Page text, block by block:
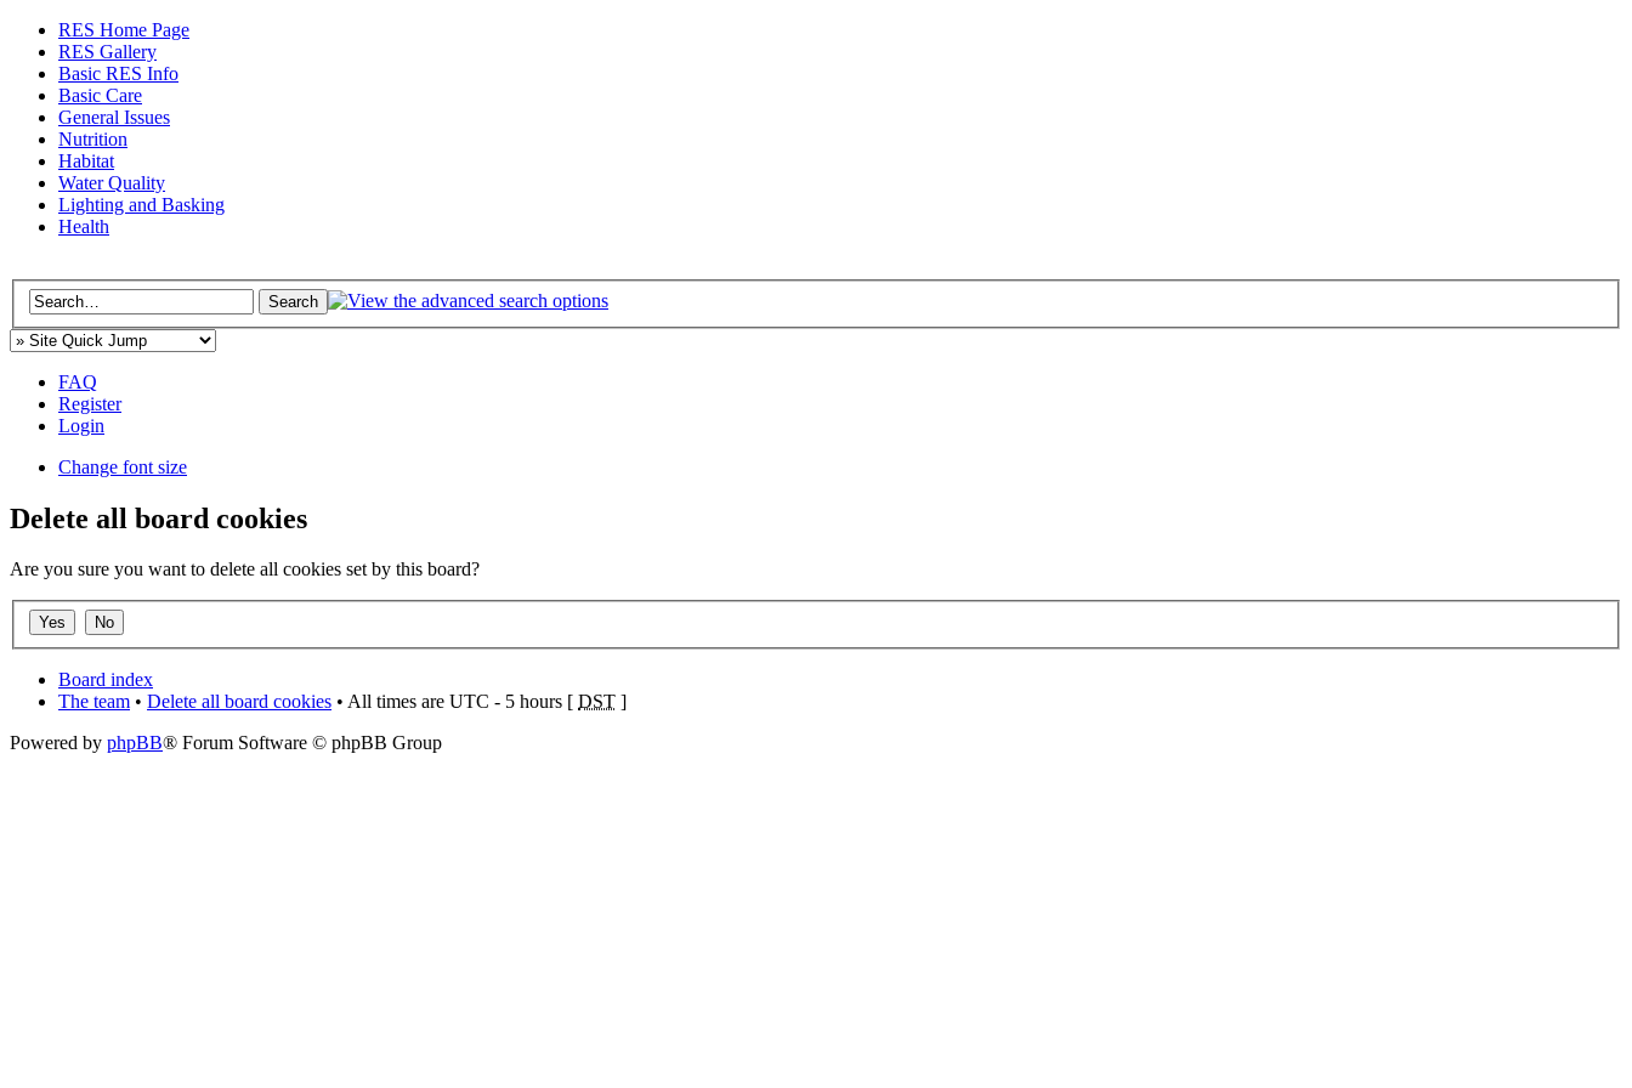
RES Home Page
RES Gallery
Basic RES Info
Basic Care
General Issues
Nutrition
Habitat
Water Quality
Lighting and Basking
Health
FAQ
Register
Login
Change font size
Delete all board cookies
Are you sure you want to delete all cookies set by this board?
Board index
The team • Delete all board cookies • All times are UTC - 5 hours [ DST ]
Powered by phpBB® Forum Software © phpBB Group